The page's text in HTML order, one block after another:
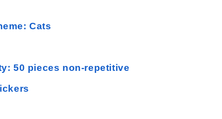
Cats
50 pieces non-repetitive